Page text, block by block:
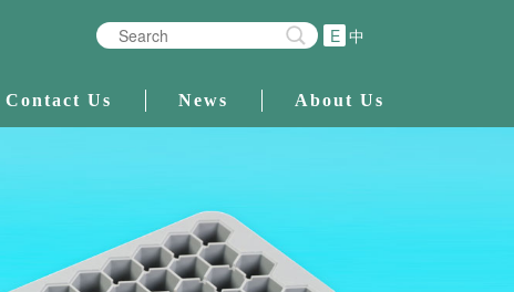
E 中
Contact Us News About Us